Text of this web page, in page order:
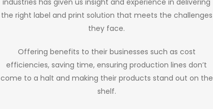
industries has given us insight and experience in delivering
the right label and print solution that meets the challenges
they face.
Offering benefits to their businesses such as cost
efficiencies, saving time, ensuring production lines don’t
come to a halt and making their products stand out on the
shelf.